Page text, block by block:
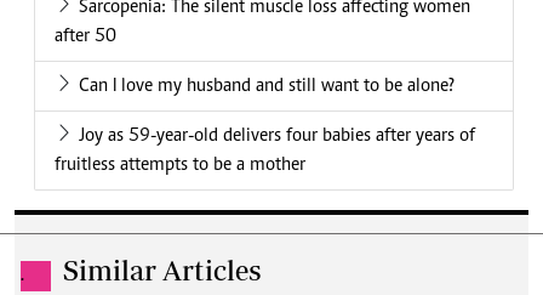
Sarcopenia: The silent muscle loss affecting women
after 50
Can I love my husband and still want to be alone?
Joy as 59-year-old delivers four babies after years of
fruitless attempts to be a mother
. Similar Articles